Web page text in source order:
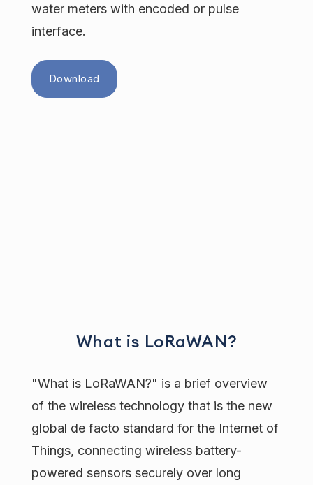
water meters with encoded or pulse
interface.
Download
What is LoRaWAN?
"What is LoRaWAN?" is a brief overview
of the wireless technology that is the new
global de facto standard for the Internet of
Things, connecting wireless battery-
powered sensors securely over long